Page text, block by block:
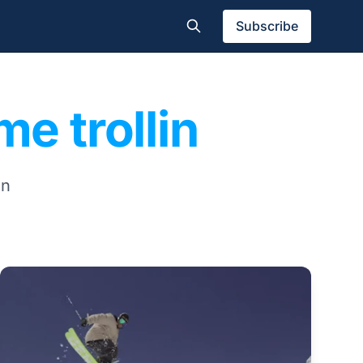
Subscribe
trollin